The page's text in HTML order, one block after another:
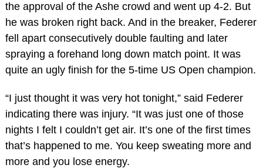
the approval of the Ashe crowd and went up 4-2. But
he was broken right back. And in the breaker, Federer
fell apart consecutively double faulting and later
spraying a forehand long down match point. It was
quite an ugly finish for the 5-time US Open champion.
“I just thought it was very hot tonight,” said Federer
indicating there was injury. “It was just one of those
nights I felt I couldn’t get air. It’s one of the first times
that’s happened to me. You keep sweating more and
more and you lose energy.